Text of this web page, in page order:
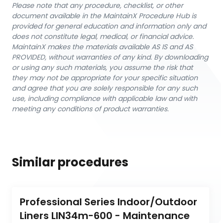
Please note that any procedure, checklist, or other
document available in the MaintainX Procedure Hub is
provided for general education and information only and
does not constitute legal, medical, or financial advice.
MaintainX makes the materials available AS IS and AS
PROVIDED, without warranties of any kind. By downloading
or using any such materials, you assume the risk that
they may not be appropriate for your specific situation
and agree that you are solely responsible for any such
use, including compliance with applicable law and with
meeting any conditions of product warranties.
Similar procedures
Professional Series Indoor/Outdoor
Liners LIN34m-600 - Maintenance